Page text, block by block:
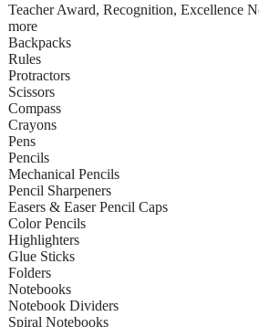
Teacher Award, Recognition, Excellence
more
Backpacks
Rules
Protractors
Scissors
Compass
Crayons
Pens
Pencils
Mechanical Pencils
Pencil Sharpeners
Easers & Easer Pencil Caps
Color Pencils
Highlighters
Glue Sticks
Folders
Notebooks
Notebook Dividers
Spiral Notebooks